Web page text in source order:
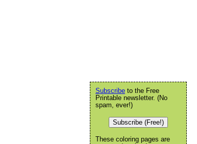
Subscribe to the Free
Printable newsletter. (No
spam, ever!)
Subscribe (Free!)
These coloring pages are